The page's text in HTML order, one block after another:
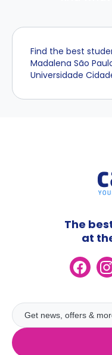
Find the best
Madalena São
Universidade
The
at